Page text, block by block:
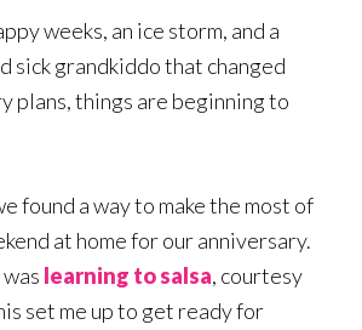
weeks, an ice storm, and a
sick grandkiddo that changed
plans, things are beginning to
found a way to make the most of
at home for our anniversary.
learning to salsa, courtesy
set me up to get ready for